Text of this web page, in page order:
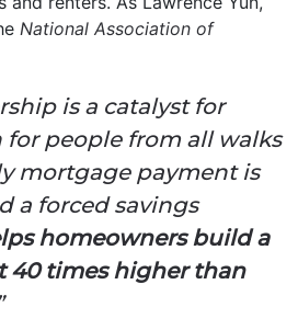
National Association of
is a catalyst for
people from all walks
mortgage payment is
a forced savings
homeowners build a
40 times higher than